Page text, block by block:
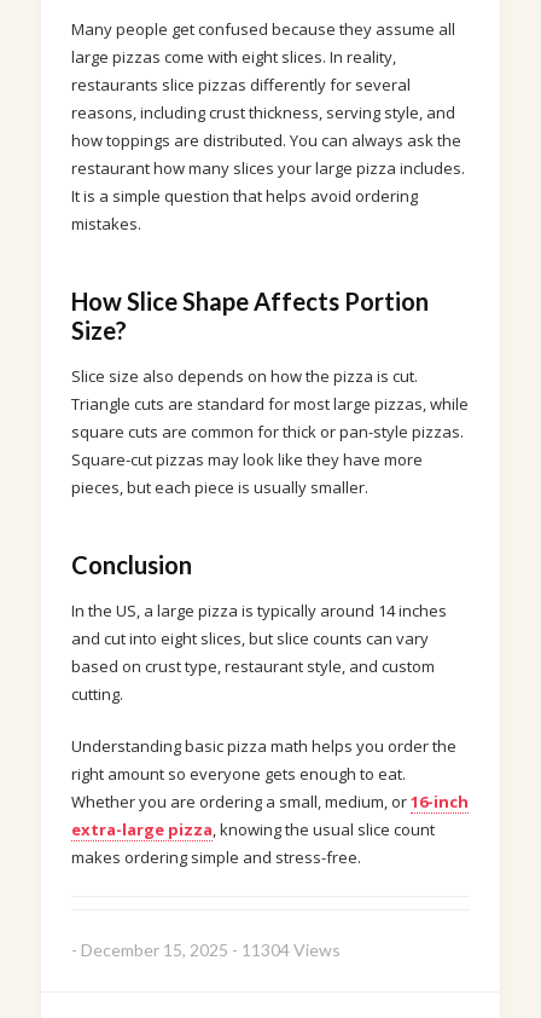
Many people get confused because they assume all
large pizzas come with eight slices. In reality,
restaurants slice pizzas differently for several
reasons, including crust thickness, serving style, and
how toppings are distributed. You can always ask the
restaurant how many slices your large pizza includes.
It is a simple question that helps avoid ordering
mistakes.
How Slice Shape Affects Portion
Size?
Slice size also depends on how the pizza is cut.
Triangle cuts are standard for most large pizzas, while
square cuts are common for thick or pan-style pizzas.
Square-cut pizzas may look like they have more
pieces, but each piece is usually smaller.
Conclusion
In the US, a large pizza is typically around 14 inches
and cut into eight slices, but slice counts can vary
based on crust type, restaurant style, and custom
cutting.
Understanding basic pizza math helps you order the
right amount so everyone gets enough to eat.
Whether you are ordering a small, medium, or16-inch
extra-large pizza, knowing the usual slice count
makes ordering simple and stress-free.
- December 15, 2025 - 11304 Views